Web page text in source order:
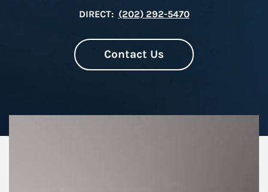
DIRECT: (202) 292-5470
Contact Us